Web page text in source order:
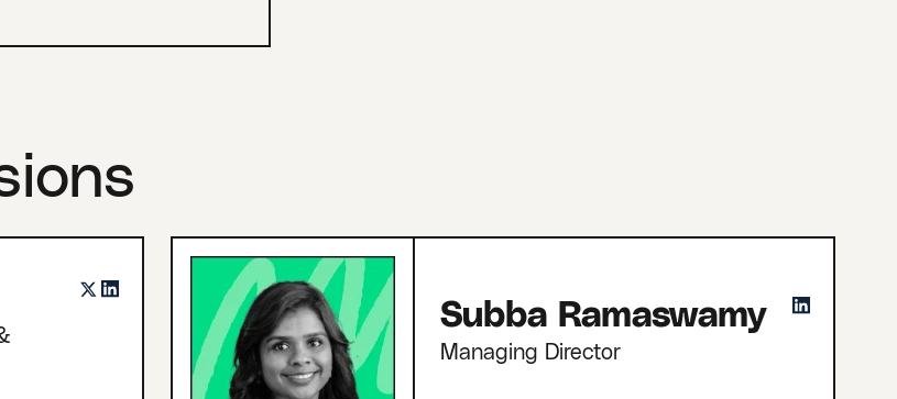
Subba Ramaswamy
Managing Director